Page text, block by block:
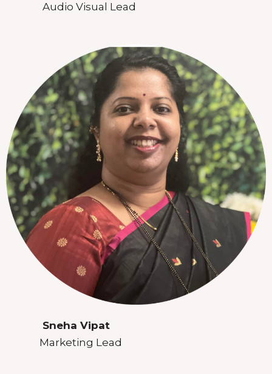
Audio Visual Lead
Sneha Vipat
Marketing Lead